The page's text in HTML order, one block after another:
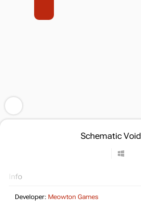
Schematic Void
Info
Developer: Meowton Games